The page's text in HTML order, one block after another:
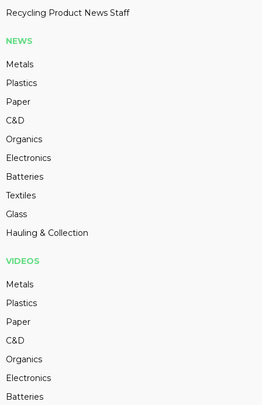
Recycling Product News Staff
NEWS
Metals
Plastics
Paper
C&D
Organics
Electronics
Batteries
Textiles
Glass
Hauling & Collection
VIDEOS
Metals
Plastics
Paper
C&D
Organics
Electronics
Batteries